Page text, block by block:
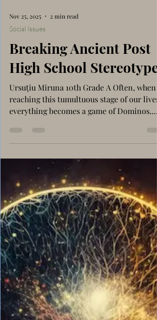
Nov 25, 2025 2 min read
Social Issues
High School Stereotypes
Ursuțiu Miruna 10th Grade A Often, when
reaching this tumultuous stage of our lives,
everything becomes a game of Dominos.
One event triggers another, and another,
until all the pieces come falling down and
suddenly, Hurrah! You’ve finished 12 th
grade alive and in one piece. Although it
would be a piece of cake to finish high
school with a clear mind, what often
troubles our intellect ever since 10 th grade
are the people surrounding us constantly
bugging us regarding what